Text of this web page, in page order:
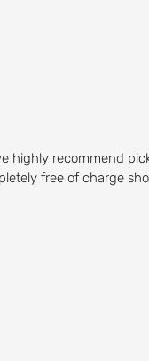
highly recommend
free of charge